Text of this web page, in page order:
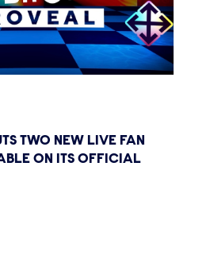
TWO NEW LIVE FAN
ON ITS OFFICIAL